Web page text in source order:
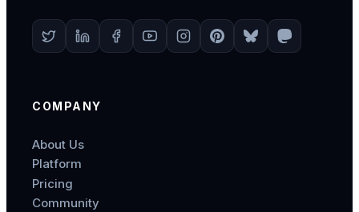
COMPANY
About Us
Platform
Pricing
Community